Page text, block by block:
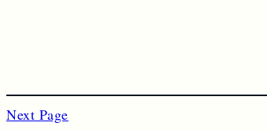
Next Page